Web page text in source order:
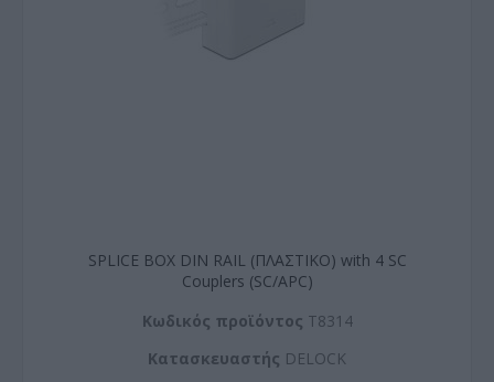
SPLICE BOX DIN RAIL (ΠΛΑΣΤΙΚΟ) with 4 SC
Couplers (SC/APC)
Kωδικός προϊόντος T8314
Kατασκευαστής DELOCK